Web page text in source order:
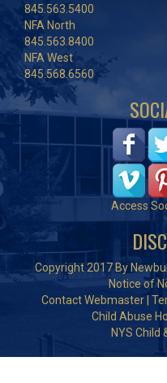
845.563.5400
NFA North
845.563.8400
NFA West
845.568.6560
Access
Copyright 2017 By
Notice of
Contact Webmaster
Child Abuse
NYS Child